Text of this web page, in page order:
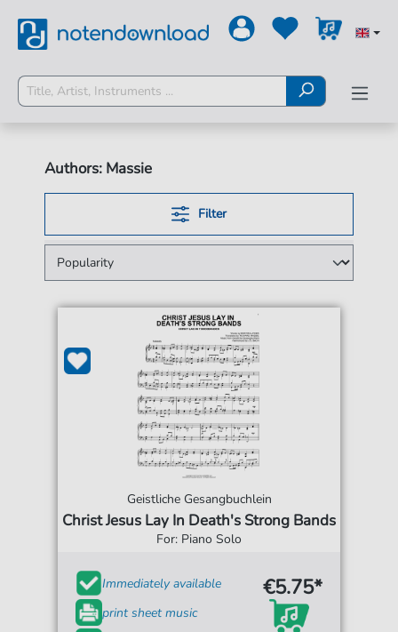
Authors: Massie
Filter
Geistliche Gesangbuchlein
Christ Jesus Lay In Death's Strong Bands
For: Piano Solo
Immediately available
print sheet music
€5.75*